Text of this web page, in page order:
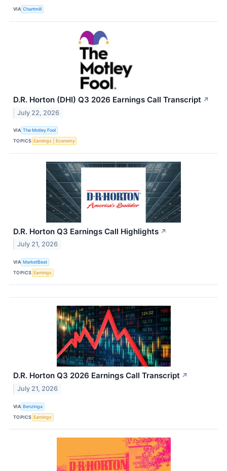
VIA Chartmill
D.R. Horton (DHI) Q3 2026 Earnings Call Transcript ↗
July 22, 2026
VIA The Motley Fool
TOPICS Earnings Economy
D.R. Horton Q3 Earnings Call Highlights ↗
July 21, 2026
VIA MarketBeat
TOPICS Earnings
D.R. Horton Q3 2026 Earnings Call Transcript ↗
July 21, 2026
VIA Benzinga
TOPICS Earnings